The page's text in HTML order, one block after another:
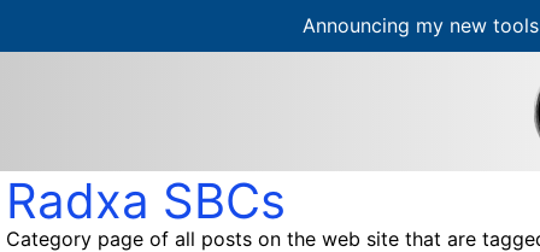
Announcing my new
t
cRadxa SBCs
Category page of all posts on the web site that are